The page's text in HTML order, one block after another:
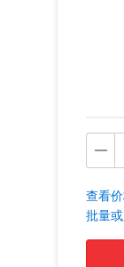
查看
批量